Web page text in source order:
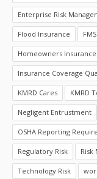
Enterprise Risk
Flood Insurance
Homeowners Insurance
Insurance Coverage
KMRD Cares KMRD
Negligent Entrustment
OSHA Reporting
Regulatory Risk Risk
Technology Risk